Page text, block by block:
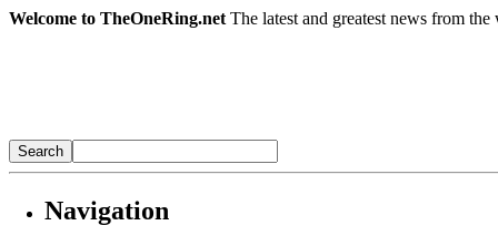
Welcome to TheOneRing.net The latest and greatest news from
Navigation